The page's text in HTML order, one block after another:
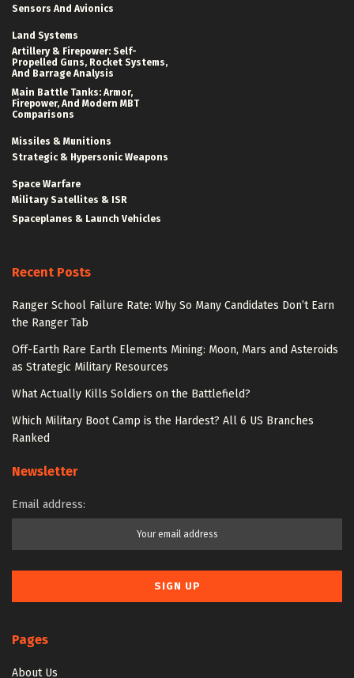
Sensors And Avionics
Land Systems
Artillery & Firepower: Self-
Propelled Guns, Rocket Systems,
And Barrage Analysis
Main Battle Tanks: Armor,
Firepower, And Modern MBT
Comparisons
Missiles & Munitions
Strategic & Hypersonic Weapons
Space Warfare
Military Satellites & ISR
Spaceplanes & Launch Vehicles
Recent Posts
Ranger School Failure Rate: Why So Many Candidates Don’t Earn
the Ranger Tab
Off-Earth Rare Earth Elements Mining: Moon, Mars and Asteroids
as Strategic Military Resources
What Actually Kills Soldiers on the Battlefield?
Which Military Boot Camp is the Hardest? All 6 US Branches
Ranked
Newsletter
Email address:
Pages
About Us